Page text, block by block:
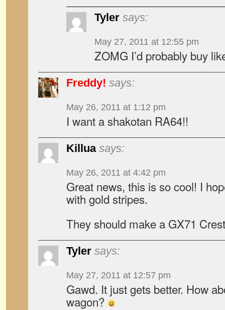
Tyler says:
May 27, 2011 at 12:55 pm
ZOMG I’d probably buy
Freddy! says:
May 26, 2011 at 1:12 pm
I want a shakotan RA64!!
Killua says:
May 26, 2011 at 4:42 pm
Great news, this is so cool! I
with gold stripes.
They should make a GX71
Tyler says:
May 27, 2011 at 12:57 pm
Gawd. It just gets better. How
wagon?